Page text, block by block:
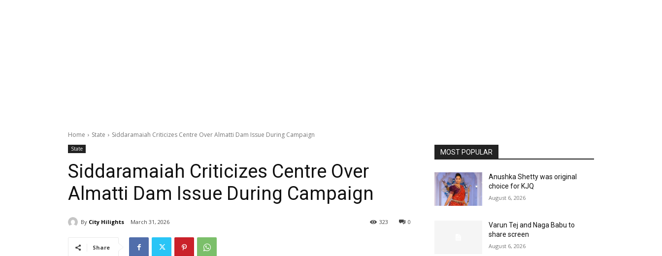
Home State Siddaramaiah Criticizes Centre Over Almatti Dam Issue During Campaign
State
Siddaramaiah Criticizes Centre Over
Almatti Dam Issue During Campaign
By City Hilights March 31, 2026 0
323
Share
MOST POPULAR
Anushka Shetty was original
choice for KJQ
August 6, 2026
Varun Tej and Naga Babu to
share screen
August 6, 2026